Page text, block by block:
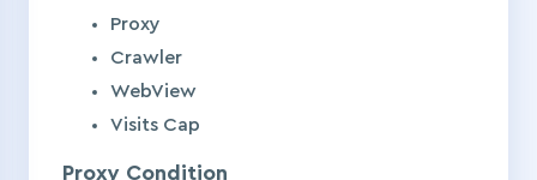
Proxy
Crawler
WebView
Visits Cap
Proxy Condition